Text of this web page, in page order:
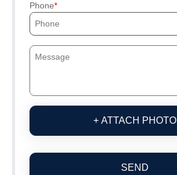
Phone
+ ATTACH PHOTO
SEND